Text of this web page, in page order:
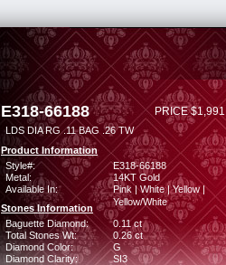
E318-66188 PRICE $1,991
LDS DIA RG .11 BAG .26 TW
Product Information
Style#:
E318-66188
Metal:
14KT Gold
Available In:
Pink | White | Yellow |
Yellow/White
Stones Information
Baguette Diamond:
0.11 ct
Total Stones Wt:
0.26 ct
Diamond Color:
G
Diamond Clarity:
SI3